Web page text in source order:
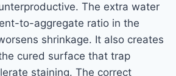
The extra water
to-aggregate ratio in the
shrinkage. It also creates
cured surface that trap
staining. The correct